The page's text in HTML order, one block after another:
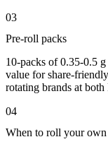
03
Pre-roll packs
10-packs of 0.35-0.5
value for share-
rotating brands at
04
When to roll your own